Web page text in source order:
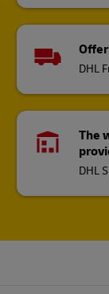
DHL
The
DHL